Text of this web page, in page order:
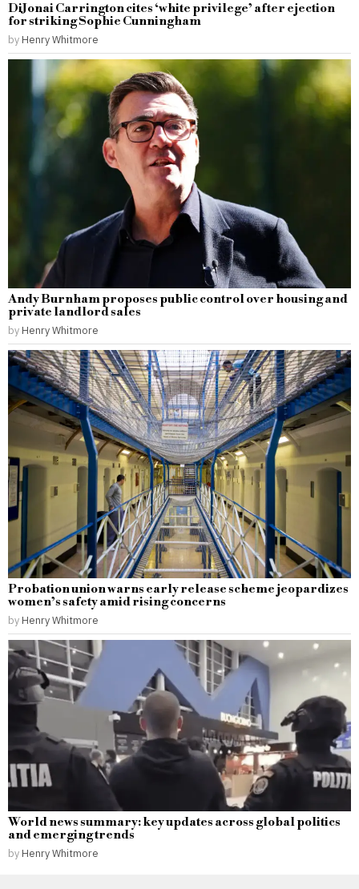
DiJonai Carrington cites ‘white privilege’ after ejection
for striking Sophie Cunningham
by Henry Whitmore
Andy Burnham proposes public control over housing and
private landlord sales
by Henry Whitmore
Probation union warns early release scheme jeopardizes
women’s safety amid rising concerns
by Henry Whitmore
World news summary: key updates across global politics
and emerging trends
by Henry Whitmore